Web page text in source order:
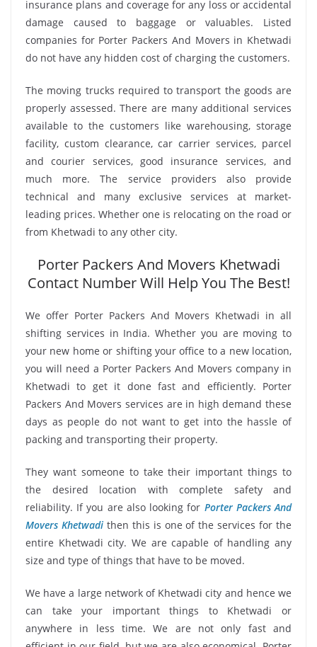
insurance plans and coverage for any loss or accidental
damage caused to baggage or valuables. Listed
companies for Porter Packers And Movers in Khetwadi
do not have any hidden cost of charging the customers.
The moving trucks required to transport the goods are
properly assessed. There are many additional services
available to the customers like warehousing, storage
facility, custom clearance, car carrier services, parcel
and courier services, good insurance services, and
much more. The service providers also provide
technical and many exclusive services at market-
leading prices. Whether one is relocating on the road or
from Khetwadi to any other city.
Porter Packers And Movers Khetwadi
Contact Number Will Help You The Best!
We offer Porter Packers And Movers Khetwadi in all
shifting services in India. Whether you are moving to
your new home or shifting your office to a new location,
you will need a Porter Packers And Movers company in
Khetwadi to get it done fast and efficiently. Porter
Packers And Movers services are in high demand these
days as people do not want to get into the hassle of
packing and transporting their property.
They want someone to take their important things to
the desired location with complete safety and
reliability. If you are also looking for Porter Packers And
Movers Khetwadithen this is one of the services for the
entire Khetwadi city. We are capable of handling any
size and type of things that have to be moved.
We have a large network of Khetwadi city and hence we
can take your important things to Khetwadi or
anywhere in less time. We are not only fast and